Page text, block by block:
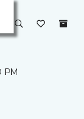
PM